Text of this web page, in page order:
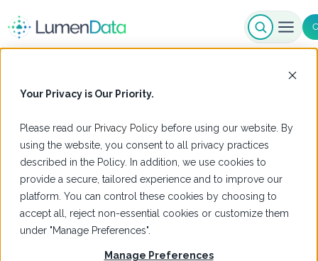
Your Privacy is Our Priority.
Please read our Privacy Policy before using our website. By
using the website, you consent to all privacy practices
described in the Policy. In addition, we use cookies to
provide a secure, tailored experience and to improve our
platform. You can control these cookies by choosing to
accept all, reject non-essential cookies or customize them
under "Manage Preferences".
Manage Preferences